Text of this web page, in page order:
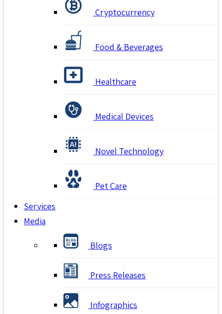
Cryptocurrency
Food & Beverages
Healthcare
Medical Devices
Novel Technology
Pet Care
Services
Media
Blogs
Press Releases
Infographics